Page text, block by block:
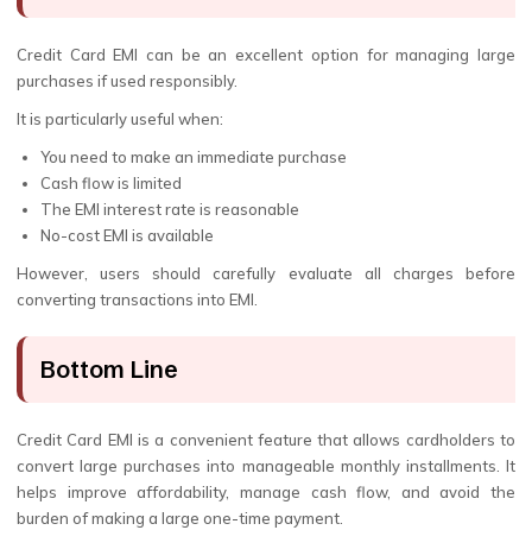
Credit Card EMI can be an excellent option for managing large
purchases if used responsibly.
It is particularly useful when:
You need to make an immediate purchase
Cash flow is limited
The EMI interest rate is reasonable
No-cost EMI is available
However, users should carefully evaluate all charges before
converting transactions into EMI.
Bottom Line
Credit Card EMI is a convenient feature that allows cardholders to
convert large purchases into manageable monthly installments. It
helps improve affordability, manage cash flow, and avoid the
burden of making a large one-time payment.